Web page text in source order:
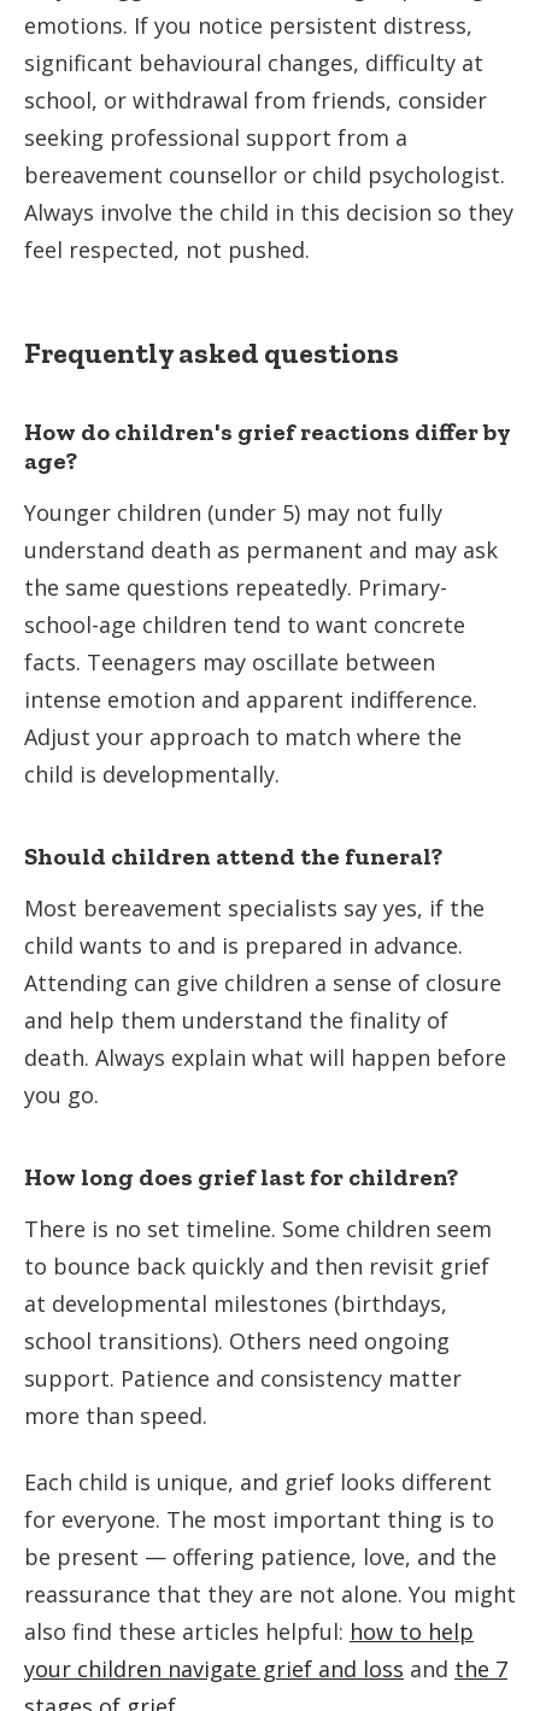
emotions. If you notice persistent distress,
significant behavioural changes, difficulty at
school, or withdrawal from friends, consider
seeking professional support from a
bereavement counsellor or child psychologist.
Always involve the child in this decision so they
feel respected, not pushed.
Frequently asked questions
How do children's grief reactions differ by
age?
Younger children (under 5) may not fully
understand death as permanent and may ask
the same questions repeatedly. Primary-
school-age children tend to want concrete
facts. Teenagers may oscillate between
intense emotion and apparent indifference.
Adjust your approach to match where the
child is developmentally.
Should children attend the funeral?
Most bereavement specialists say yes, if the
child wants to and is prepared in advance.
Attending can give children a sense of closure
and help them understand the finality of
death. Always explain what will happen before
you go.
How long does grief last for children?
There is no set timeline. Some children seem
to bounce back quickly and then revisit grief
at developmental milestones (birthdays,
school transitions). Others need ongoing
support. Patience and consistency matter
more than speed.
Each child is unique, and grief looks different
for everyone. The most important thing is to
be present — offering patience, love, and the
reassurance that they are not alone. You might
also find these articles helpful: how to help
your children navigate grief and loss and the 7